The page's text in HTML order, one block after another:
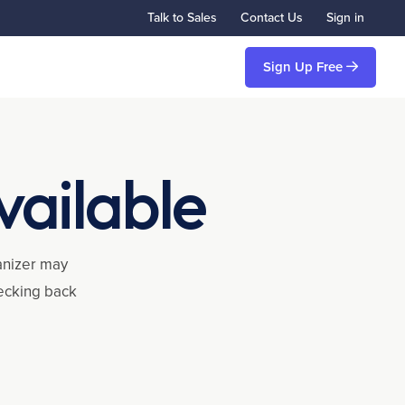
Talk to Sales Contact Us Sign in
Sign Up Free
may
back